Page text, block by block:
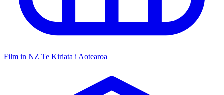
Film in NZ Te Kiriata i Aotearoa